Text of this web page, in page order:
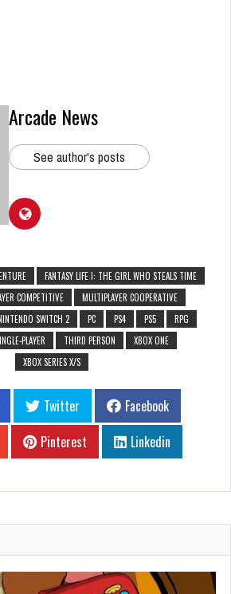
Arcade News
See author's posts
FANTASY LIFE I: THE GIRL WHO STEALS TIME
COMPETITIVE
MULTIPLAYER COOPERATIVE
SWITCH 2 PC PS4 PS5
RPG
PLAYER THIRD PERSON
XBOX ONE
XBOX SERIES X/S
Twitter
Facebook
Pinterest Linkedin